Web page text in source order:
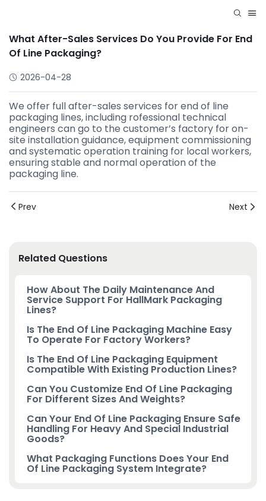
What After-Sales Services Do You Provide For End
Of Line Packaging?
2026-04-28
We offer full after-sales services for end of line
packaging lines, including rofessional technical
engineers can go to the customer’s factory for on-
site installation guidance, equipment commissioning
and systematic operation training for local workers,
ensuring stable and normal operation of the
packaging line.
Prev Next
Related Questions
How About The Daily Maintenance And
Service Support For HallMark Packaging
Lines?
Is The End Of Line Packaging Machine Easy
To Operate For Factory Workers?
Is The End Of Line Packaging Equipment
Compatible With Existing Production Lines?
Can You Customize End Of Line Packaging
For Different Sizes And Weights?
Can Your End Of Line Packaging Ensure Safe
Handling For Heavy And Special Industrial
Goods?
What Packaging Functions Does Your End
Of Line Packaging System Integrate?